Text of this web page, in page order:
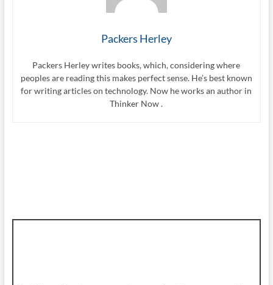
Packers Herley
Packers Herley writes books, which, considering where
peoples are reading this makes perfect sense. He’s best known
for writing articles on technology. Now he works an author in
Thinker Now .